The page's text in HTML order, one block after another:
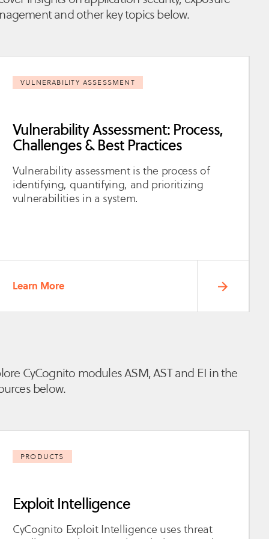
and other key topics below.
VULNERABILITY ASSESSMENT
Vulnerability Assessment: Process,
Challenges & Best Practices
Vulnerability assessment is the process of
identifying, quantifying, and prioritizing
vulnerabilities in a system.
Learn More
CyCognito modules ASM, AST and EI in the
below.
PRODUCTS
Exploit Intelligence
CyCognito Exploit Intelligence uses threat